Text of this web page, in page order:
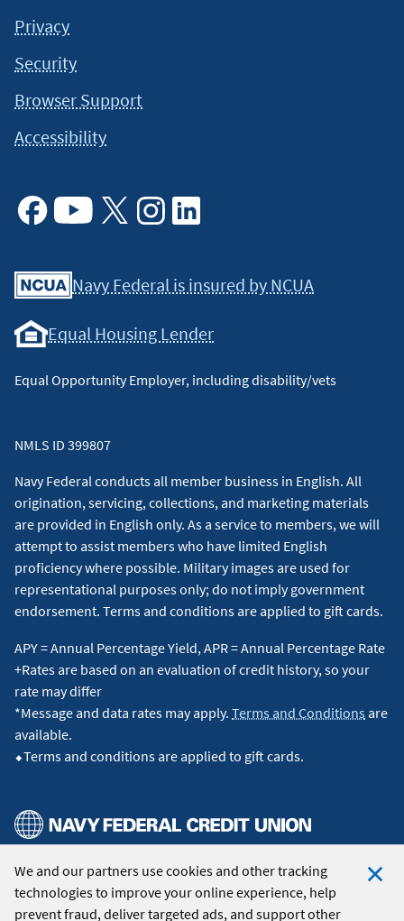
We and our partners use cookies and other tracking
technologies to improve your online experience, help
prevent fraud, deliver targeted ads, and support other
Privacy
Security
Browser Support
Accessibility
Navy Federal is insured by NCUA
Equal Housing Lender
Equal Opportunity Employer, including disability/vets
NMLS ID 399807
Navy Federal conducts all member business in English. All
origination, servicing, collections, and marketing materials
are provided in English only. As a service to members, we will
attempt to assist members who have limited English
proficiency where possible. Military images are used for
representational purposes only; do not imply government
endorsement. Terms and conditions are applied to gift cards.
APY = Annual Percentage Yield, APR = Annual Percentage Rate
+Rates are based on an evaluation of credit history, so your
rate may differ
*Message and data rates may apply. Terms and Conditions are
available.
⬥Terms and conditions are applied to gift cards.
© 2026 Navy Federal Credit Union. All Rights Reserved.